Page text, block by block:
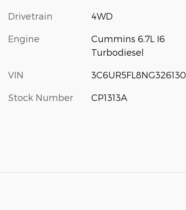
Drivetrain 4WD
Engine
Cummins 6.7L I6
Turbodiesel
VIN 3C6UR5FL8NG326130
Stock Number CP1313A